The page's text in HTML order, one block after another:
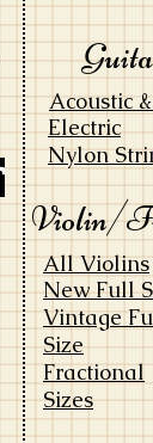
Acoustic
Electric
Nylon
Violin/
New Full
All Violins
Vintage
Size
Fractional
Sizes